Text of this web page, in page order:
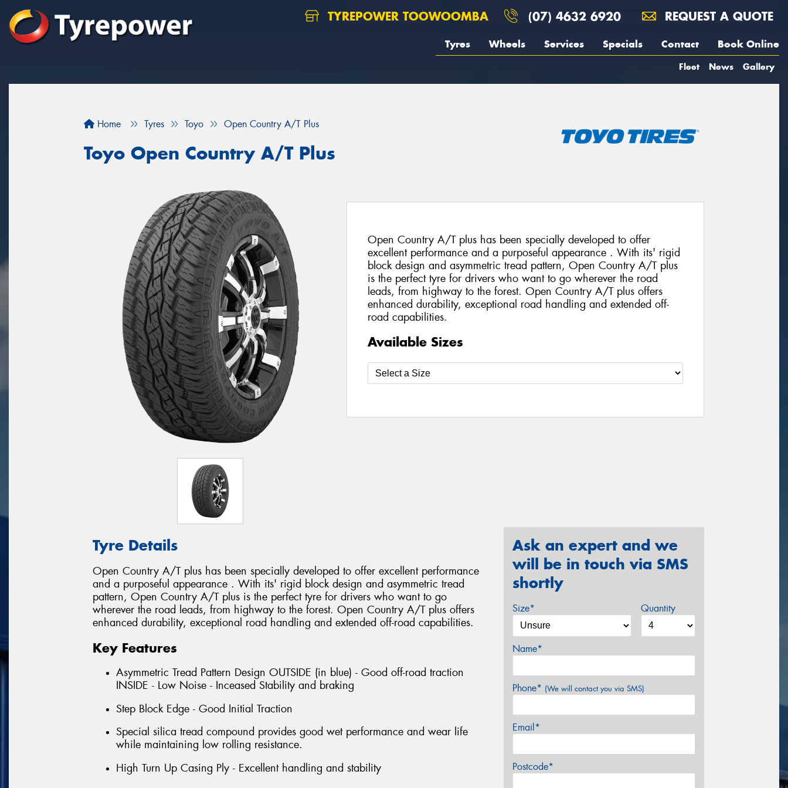
TYREPOWER TOOWOOMBA (07) 4632 6920 REQUEST A QUOTE
Tyres Wheels Services Specials Contact Book Online
Fleet News Gallery
Home Tyres Toyo Open Country A/T Plus
Toyo Open Country A/T Plus
Open Country A/T plus has been specially developed to offer
excellent performance and a purposeful appearance . With its' rigid
block design and asymmetric tread pattern, Open Country A/T plus
is the perfect tyre for drivers who want to go wherever the road
leads, from highway to the forest. Open Country A/T plus offers
enhanced durability, exceptional road handling and extended off-
road capabilities.
Available Sizes
Tyre Details
Open Country A/T plus has been specially developed to offer excellent performance
and a purposeful appearance . With its' rigid block design and asymmetric tread
pattern, Open Country A/T plus is the perfect tyre for drivers who want to go
wherever the road leads, from highway to the forest. Open Country A/T plus offers
enhanced durability, exceptional road handling and extended off-road capabilities.
Key Features
Asymmetric Tread Pattern Design OUTSIDE (in blue) - Good off-road traction
INSIDE - Low Noise - Inceased Stability and braking
Step Block Edge - Good Initial Traction
Special silica tread compound provides good wet performance and wear life
while maintaining low rolling resistance.
High Turn Up Casing Ply - Excellent handling and stability
Ask an expert and we
will be in touch via SMS
shortly
Size* Quantity
Name*
Phone* (We will contact you via SMS)
Email*
Postcode*